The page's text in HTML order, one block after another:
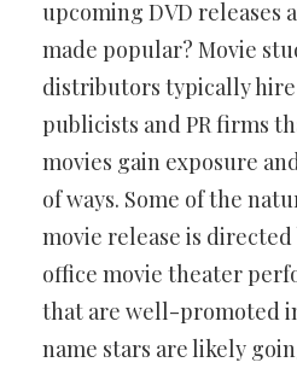
upcoming DVD releases
made popular? Movie
distributors typically
publicists and PR firms
movies gain exposure
of ways. Some of the
movie release is directed
office movie theater
that are well-promoted
name stars are likely